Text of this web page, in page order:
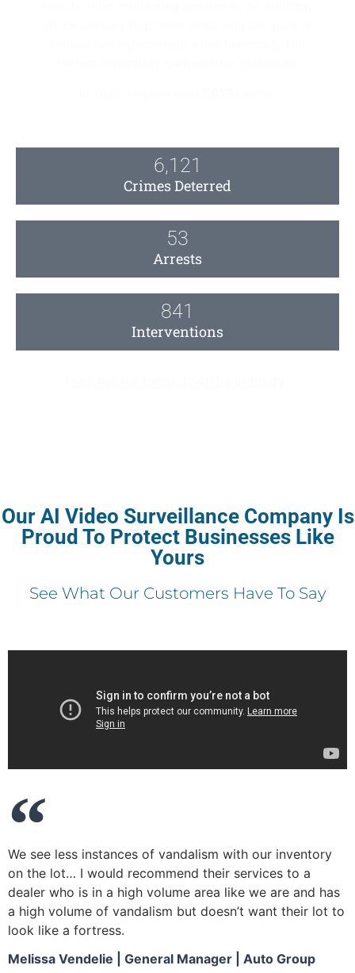
Crimes Deterred
6,121
Arrests
53
Interventions
841
Our AI Video Surveillance Company Is
Proud To Protect Businesses Like
Yours
See What Our Customers Have To Say
We see less instances of vandalism with our inventory
on the lot… I would recommend their services to a
dealer who is in a high volume area like we are and has
a high volume of vandalism but doesn’t want their lot to
look like a fortress.
Melissa Vendelie | General Manager | Auto Group